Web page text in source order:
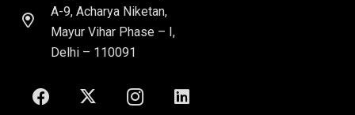
A-9, Acharya Niketan,
Mayur Vihar Phase – I,
Delhi – 110091